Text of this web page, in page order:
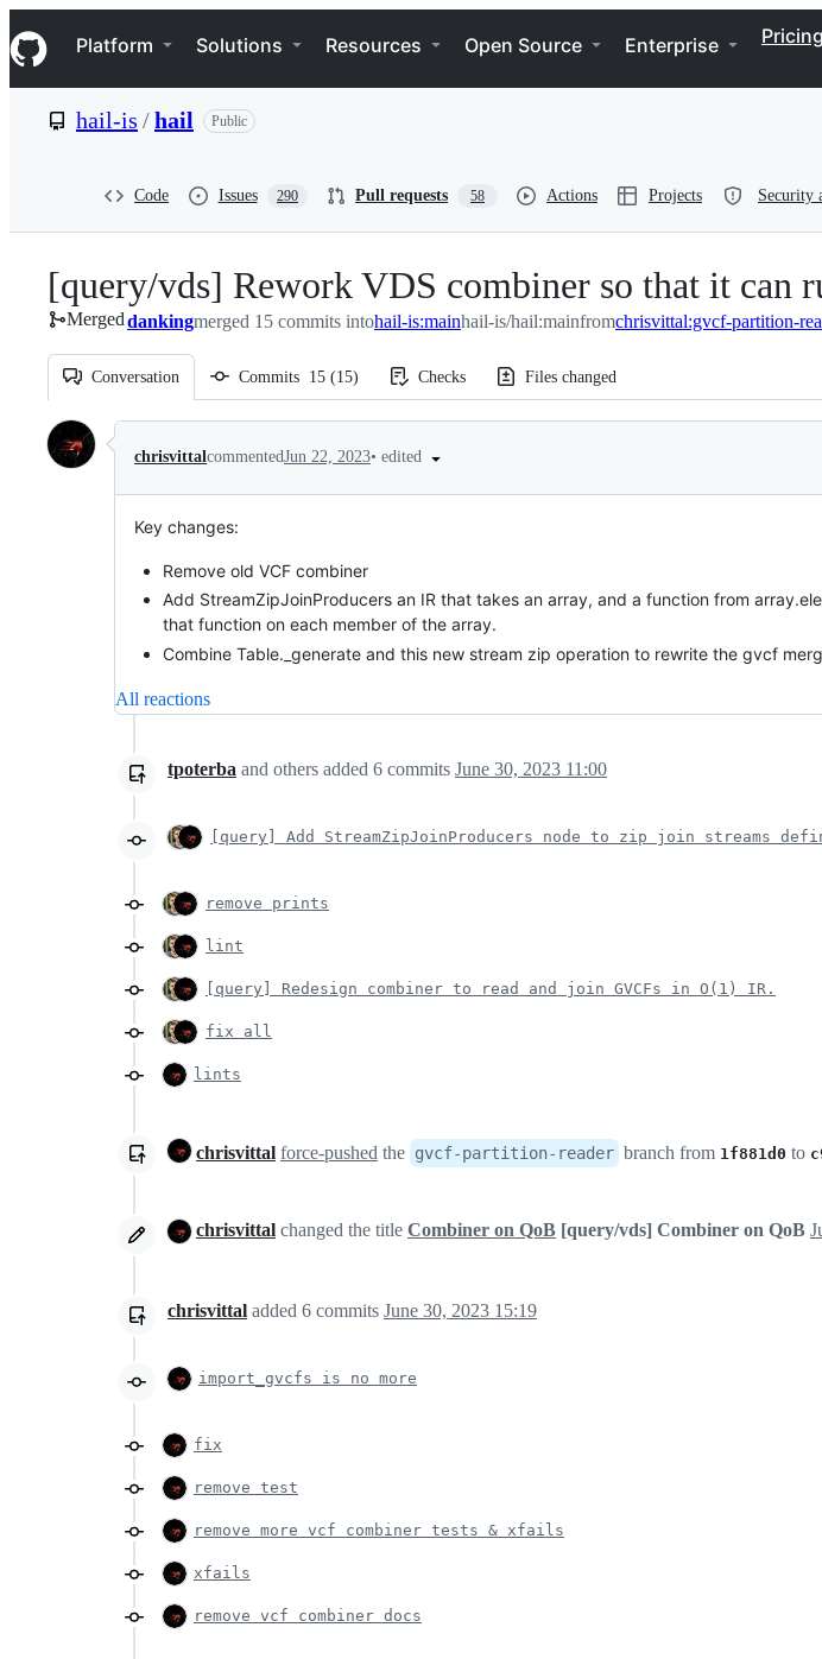
k
i
p
e
Navigation Menu
Platform Solutions Resources Open Source Enterprise Pricing
hail-is /hail Public
Code Issues 290 Pull requests 58 Actions Projects Security
[query/vds] Rework VDS combiner so that it can
Mergeddankingmerged 15 commits intohail-is:mainhail-is/hail:mainfromchrisvittal:gvcf-partition-
Conversation Commits 15 (15) Checks Files changed
Conversation
chrisvittalcommentedJun 22, 2023• edited
Key changes:
Remove old VCF combiner
Add StreamZipJoinProducers an IR that takes an array, and a function from
that function on each member of the array.
Combine Table._generate and this new stream zip operation to rewrite the gvcf
All reactions
tpoterba and others added 6 commits June 30, 2023 11:00
[query] Add StreamZipJoinProducers node to zip join streams
remove prints
lint
[query] Redesign combiner to read and join GVCFs in O(1) IR.
fix all
lints
chrisvittal force-pushed the gvcf-partition-reader branch from 1f881d0 to
chrisvittal changed the title Combiner on QoB [query/vds] Combiner on QoB
chrisvittal added 6 commits June 30, 2023 15:19
import_gvcfs is no more
fix
remove test
remove more vcf combiner tests & xfails
xfails
remove vcf combiner docs